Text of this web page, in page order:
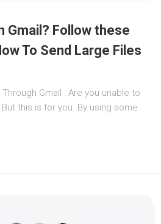
Gmail? Follow these
To Send Large Files
Gmail : Are you unable to
this is for you. By using some